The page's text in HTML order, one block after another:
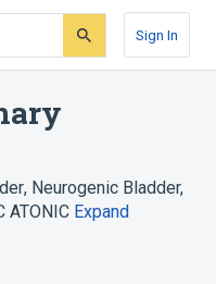
Sign In
, Neurogenic Bladder,
ATONIC Expand